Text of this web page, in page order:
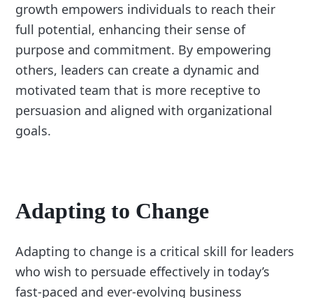
growth empowers individuals to reach their
full potential, enhancing their sense of
purpose and commitment. By empowering
others, leaders can create a dynamic and
motivated team that is more receptive to
persuasion and aligned with organizational
goals.
Adapting to Change
Adapting to change is a critical skill for leaders
who wish to persuade effectively in today’s
fast-paced and ever-evolving business